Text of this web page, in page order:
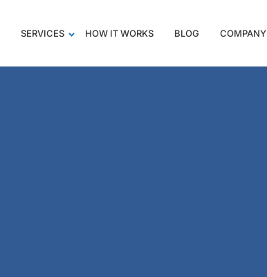
SERVICES HOW IT WORKS BLOG COMPANY